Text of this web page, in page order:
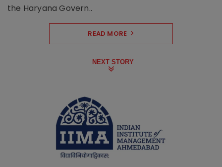
the Haryana Govern..
READ MORE
NEXT STORY